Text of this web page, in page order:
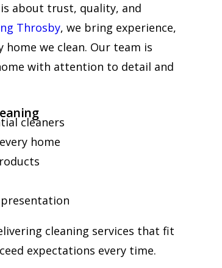
about trust, quality, and
Throsby, we bring experience,
we clean. Our team is
with attention to detail and
cleaners
home
cleaning services that fit
expectations every time.